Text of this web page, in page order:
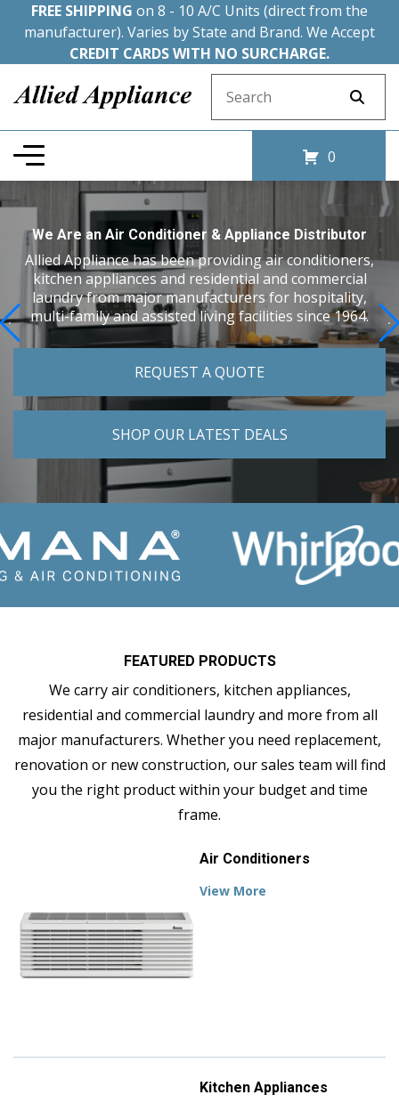
FREE SHIPPING on 8 - 10 A/C Units (direct from the
manufacturer). Varies by State and Brand. We Accept
CREDIT CARDS WITH NO SURCHARGE.
0
We Are an Air Conditioner & Appliance Distributor
Allied Appliance has been providing air conditioners,
kitchen appliances and residential and commercial
laundry from major manufacturers for hospitality,
multi-family and assisted living facilities since 1964.
REQUEST A QUOTE
SHOP OUR LATEST DEALS
FEATURED PRODUCTS
We carry air conditioners, kitchen appliances,
residential and commercial laundry and more from all
major manufacturers. Whether you need replacement,
renovation or new construction, our sales team will find
you the right product within your budget and time
frame.
Air Conditioners
View More
Kitchen Appliances